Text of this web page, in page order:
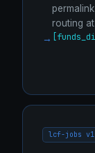
permalink
routing at
lcf-jobs